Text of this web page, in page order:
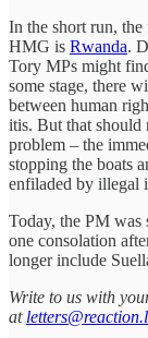
In the short run,
HMG is Rwanda.
Tory MPs might
some stage, there
between human
itis. But that should
problem – the
stopping the boats
enfiladed by illegal
Today, the PM
one consolation
longer include
Write to us with
at